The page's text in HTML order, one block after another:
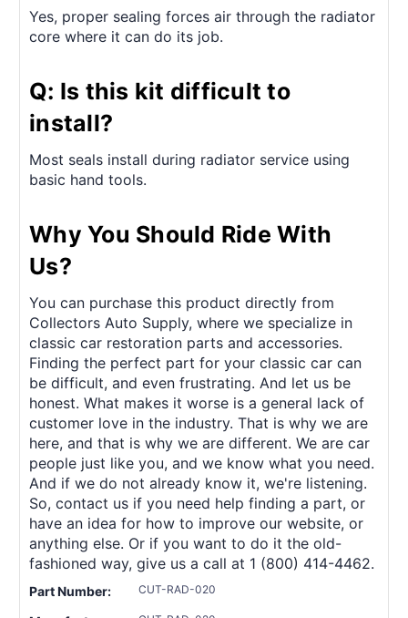
Yes, proper sealing forces air through the radiator
core where it can do its job.
Q: Is this kit difficult to
install?
Most seals install during radiator service using
basic hand tools.
Why You Should Ride With
Us?
You can purchase this product directly from
Collectors Auto Supply, where we specialize in
classic car restoration parts and accessories.
Finding the perfect part for your classic car can
be difficult, and even frustrating. And let us be
honest. What makes it worse is a general lack of
customer love in the industry. That is why we are
here, and that is why we are different. We are car
people just like you, and we know what you need.
And if we do not already know it, we're listening.
So, contact us if you need help finding a part, or
have an idea for how to improve our website, or
anything else. Or if you want to do it the old-
fashioned way, give us a call at 1 (800) 414-4462.
Part Number: CUT-RAD-020